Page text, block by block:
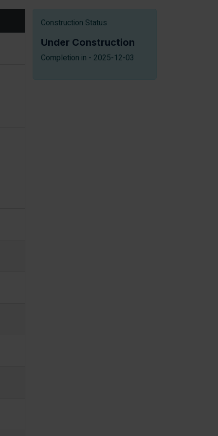
Construction Status
Under Construction
Completion in - 2025-12-03